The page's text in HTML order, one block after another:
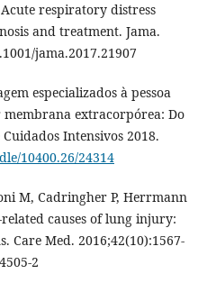
respiratory distress
and treatment. Jama.
jama.2017.21907
especializados à pessoa
extracorpórea: Do
Intensivos 2018.
10400.26/24314
M, Cadringher P, Herrmann
causes of lung injury:
Care Med. 2016;42(10):1567-
2